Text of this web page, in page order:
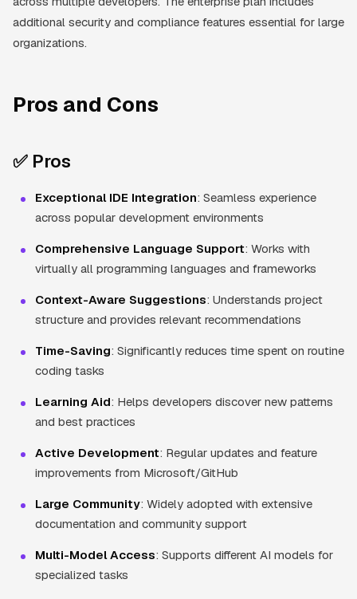
additional security and compliance features essential for large
organizations.
Pros and Cons
✅ Pros
Exceptional IDE Integration: Seamless experience
across popular development environments
Comprehensive Language Support: Works with
virtually all programming languages and frameworks
Context-Aware Suggestions: Understands project
structure and provides relevant recommendations
Time-Saving: Significantly reduces time spent on routine
coding tasks
Learning Aid: Helps developers discover new patterns
and best practices
Active Development: Regular updates and feature
improvements from Microsoft/GitHub
Large Community: Widely adopted with extensive
documentation and community support
Multi-Model Access: Supports different AI models for
specialized tasks